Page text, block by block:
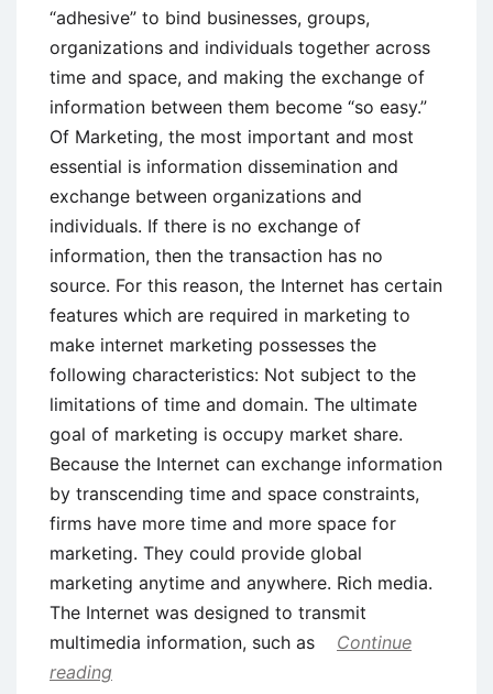
“adhesive” to bind businesses, groups,
organizations and individuals together across
time and space, and making the exchange of
information between them become “so easy.”
Of Marketing, the most important and most
essential is information dissemination and
exchange between organizations and
individuals. If there is no exchange of
information, then the transaction has no
source. For this reason, the Internet has certain
features which are required in marketing to
make internet marketing possesses the
following characteristics: Not subject to the
limitations of time and domain. The ultimate
goal of marketing is occupy market share.
Because the Internet can exchange information
by transcending time and space constraints,
firms have more time and more space for
marketing. They could provide global
marketing anytime and anywhere. Rich media.
The Internet was designed to transmit
multimedia information, such as
Continue
reading